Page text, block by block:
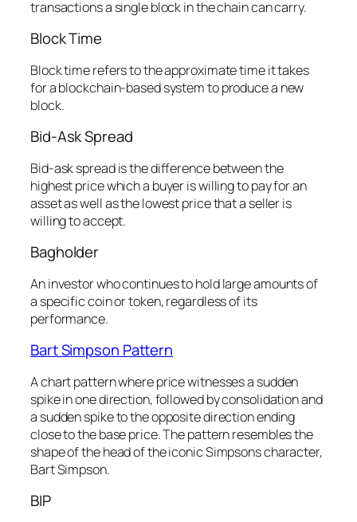
transactions a single block in the chain can carry.
Block Time
Block time refers to the approximate time it takes
for a blockchain-based system to produce a new
block.
Bid-Ask Spread
Bid-ask spread is the difference between the
highest price which a buyer is willing to pay for an
asset as well as the lowest price that a seller is
willing to accept.
Bagholder
An investor who continues to hold large amounts of
a specific coin or token, regardless of its
performance.
Bart Simpson Pattern
A chart pattern where price witnesses a sudden
spike in one direction, followed by consolidation and
a sudden spike to the opposite direction ending
close to the base price. The pattern resembles the
shape of the head of the iconic Simpsons character,
Bart Simpson.
BIP